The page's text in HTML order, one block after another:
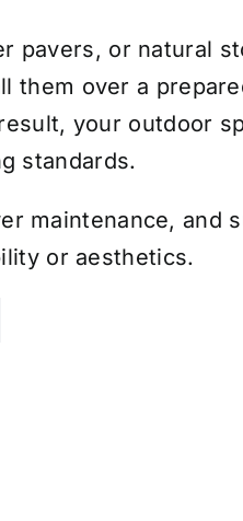
pavers, or natural
them over a
your outdoor
standards.
maintenance, and
or aesthetics.